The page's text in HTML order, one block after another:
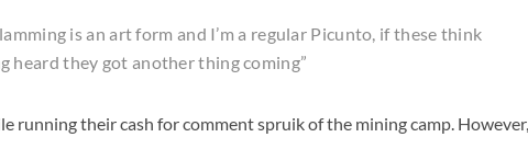
is an art form and I’m a regular Picunto, if these think
heard they got another thing coming”
running their cash for comment spruik of the mining camp. However,